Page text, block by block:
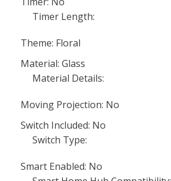
Timer Length:
Theme: Floral
Material: Glass
Material Details:
Moving Projection: No
Switch Included: No
Switch Type:
Smart Enabled: No